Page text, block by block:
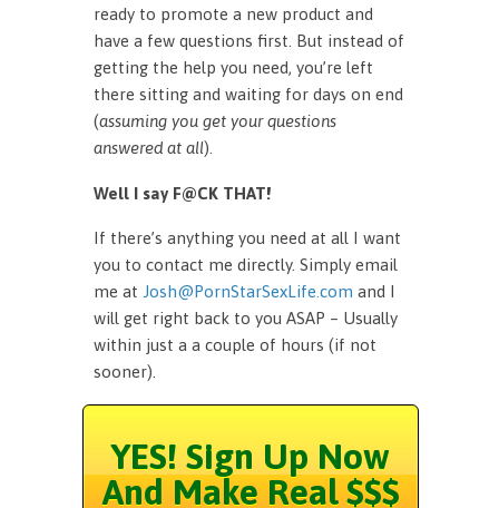
ready to promote a new product and
have a few questions first. But instead of
getting the help you need, you’re left
there sitting and waiting for days on end
(assuming you get your questions
answered at all).
Well I say F@CK THAT!
If there’s anything you need at all I want
you to contact me directly. Simply email
me at Josh@PornStarSexLife.com and I
will get right back to you ASAP – Usually
within just a a couple of hours (if not
sooner).
YES! Sign Up Now
And Make Real $$$